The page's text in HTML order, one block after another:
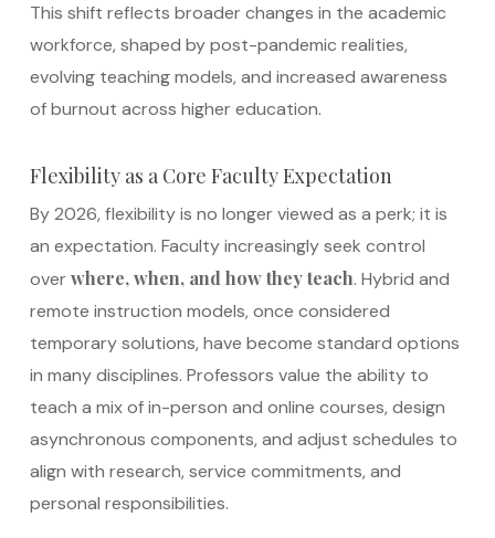
This shift reflects broader changes in the academic
workforce, shaped by post-pandemic realities,
evolving teaching models, and increased awareness
of burnout across higher education.
Flexibility as a Core Faculty Expectation
By 2026, flexibility is no longer viewed as a perk; it is
an expectation. Faculty increasingly seek control
overwhere, when, and how they teach. Hybrid and
remote instruction models, once considered
temporary solutions, have become standard options
in many disciplines. Professors value the ability to
teach a mix of in-person and online courses, design
asynchronous components, and adjust schedules to
align with research, service commitments, and
personal responsibilities.